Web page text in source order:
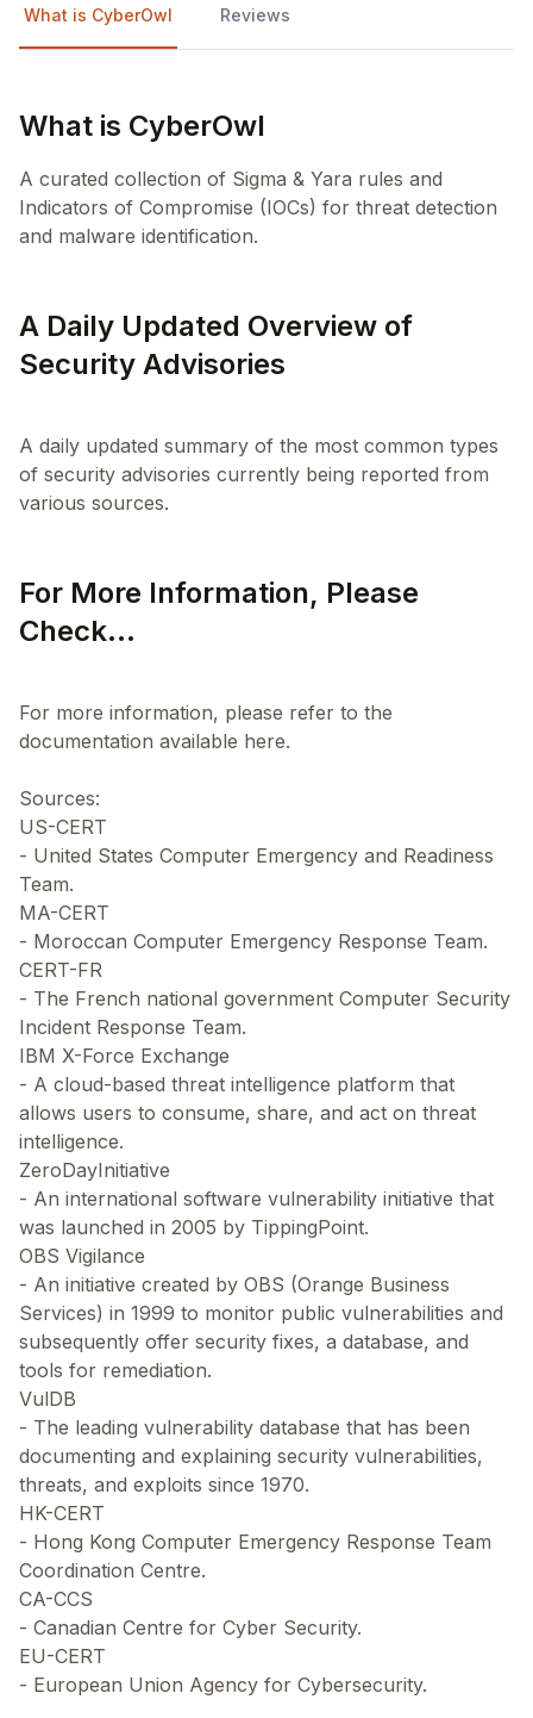
What is CyberOwl Reviews
What is CyberOwl
A curated collection of Sigma & Yara rules and
Indicators of Compromise (IOCs) for threat detection
and malware identification.
A Daily Updated Overview of
Security Advisories
A daily updated summary of the most common types
of security advisories currently being reported from
For More Information, Please
Check...
For more information, please refer to the
documentation available here.
Sources:
US-CERT
- United States Computer Emergency and Readiness
Team.
MA-CERT
- Moroccan Computer Emergency Response Team.
CERT-FR
- The French national government Computer Security
Incident Response Team.
IBM X-Force Exchange
- A cloud-based threat intelligence platform that
allows users to consume, share, and act on threat
intelligence.
ZeroDayInitiative
- An international software vulnerability initiative that
was launched in 2005 by TippingPoint.
OBS Vigilance
- An initiative created by OBS (Orange Business
Services) in 1999 to monitor public vulnerabilities and
subsequently offer security fixes, a database, and
tools for remediation.
VulDB
- The leading vulnerability database that has been
documenting and explaining security vulnerabilities,
threats, and exploits since 1970.
HK-CERT
- Hong Kong Computer Emergency Response Team
Coordination Centre.
CA-CCS
- Canadian Centre for Cyber Security.
EU-CERT
- European Union Agency for Cybersecurity.